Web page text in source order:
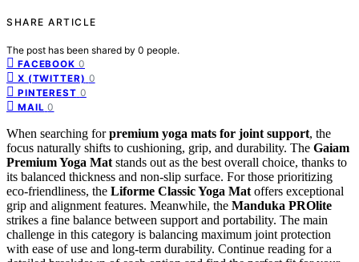
SHARE ARTICLE
The post has been shared by 0 people.
FACEBOOK 0
X (TWITTER) 0
PINTEREST 0
MAIL 0
When searching forpremium yoga mats for joint support, the
focus naturally shifts to cushioning, grip, and durability. The Gaiam
Premium Yoga Mat stands out as the best overall choice, thanks to
its balanced thickness and non-slip surface. For those prioritizing
eco-friendliness, the Liforme Classic Yoga Mat offers exceptional
grip and alignment features. Meanwhile, the Manduka PROlite
strikes a fine balance between support and portability. The main
challenge in this category is balancing maximum joint protection
with ease of use and long-term durability. Continue reading for a